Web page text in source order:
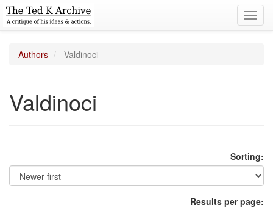
Authors Valdinoci
Valdinoci
Sorting:
Results per page: